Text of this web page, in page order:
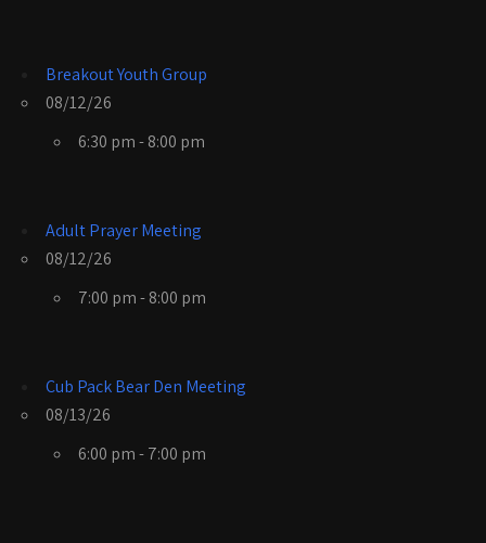
Breakout Youth Group
08/12/26
6:30 pm - 8:00 pm
Adult Prayer Meeting
08/12/26
7:00 pm - 8:00 pm
Cub Pack Bear Den Meeting
08/13/26
6:00 pm - 7:00 pm